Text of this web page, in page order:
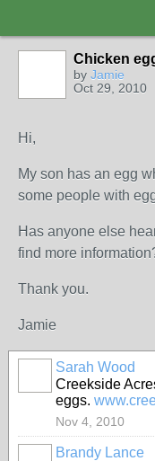
Chicken
by Jamie
Oct 29, 2010
Hi,
My son has an egg
some people with
Has anyone else
find more
Thank you.
Jamie
Sarah Wood
Creekside
eggs.
Nov 4, 2010
Brandy Lance